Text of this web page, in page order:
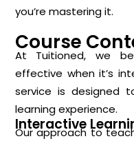
you’re mastering it.
Course
At Tuitioned, we
effective when it’s
service is designed
learning experience.
Interactive
Our approach to